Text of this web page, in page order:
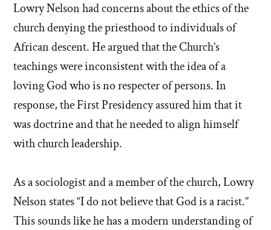
Lowry Nelson had concerns about the ethics of the
church denying the priesthood to individuals of
African descent. He argued that the Church’s
teachings were inconsistent with the idea of a
loving God who is no respecter of persons. In
response, the First Presidency assured him that it
was doctrine and that he needed to align himself
with church leadership.
As a sociologist and a member of the church, Lowry
Nelson states “I do not believe that God is a racist.”
This sounds like he has a modern understanding of